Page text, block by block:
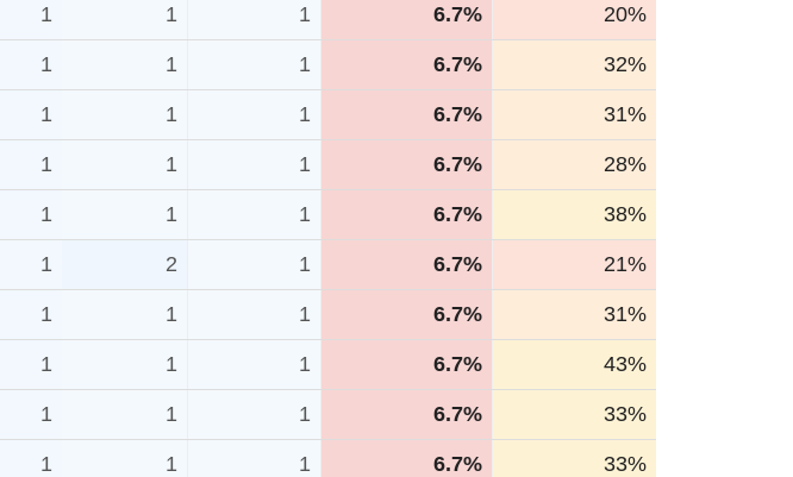
1 1 1 6.7% 20%
1 1 1 6.7% 32%
1 1 1 6.7% 31%
1 1 1 6.7% 28%
1 1 1 6.7% 38%
1 2 1 6.7% 21%
1 1 1 6.7% 31%
1 1 1 6.7% 43%
1 1 1 6.7% 33%
1 1 1 6.7% 33%